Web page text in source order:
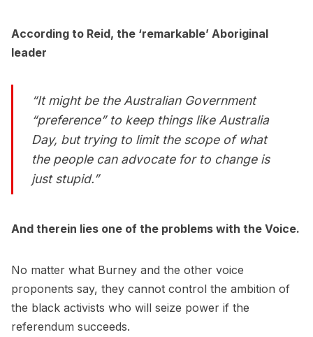
According to Reid, the ‘remarkable’ Aboriginal
leader
“It might be the Australian Government
“preference” to keep things like Australia
Day, but trying to limit the scope of what
the people can advocate for to change is
just stupid.”
And therein lies one of the problems with the Voice.
No matter what Burney and the other voice
proponents say, they cannot control the ambition of
the black activists who will seize power if the
referendum succeeds.